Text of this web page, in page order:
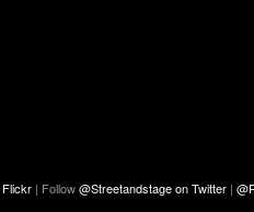
Flickr | Follow@Streetandstage on Twitter |